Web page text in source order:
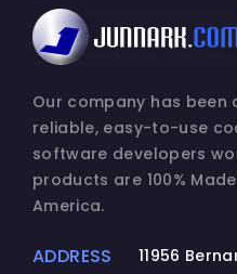
Our company has
reliable, easy-to-use
software developers
products are 100%
America.
ADDRESS 11956